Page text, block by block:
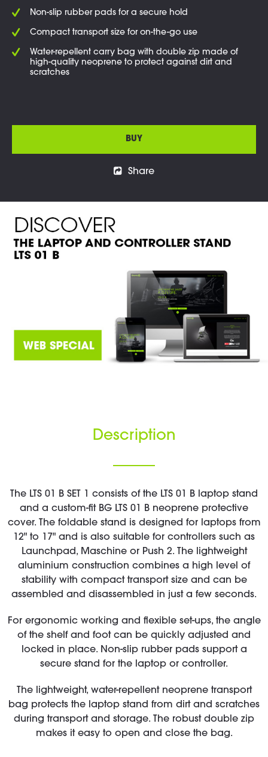
Non-slip rubber pads for a secure hold
Compact transport size for on-the-go use
Water-repellent carry bag with double zip made of
high-quality neoprene to protect against dirt and
scratches
BUY
Share
Description
The LTS 01 B SET 1 consists of the LTS 01 B laptop stand
and a custom-fit BG LTS 01 B neoprene protective
cover. The foldable stand is designed for laptops from
12" to 17" and is also suitable for controllers such as
Launchpad, Maschine or Push 2. The lightweight
aluminium construction combines a high level of
stability with compact transport size and can be
assembled and disassembled in just a few seconds.
For ergonomic working and flexible set-ups, the angle
of the shelf and foot can be quickly adjusted and
locked in place. Non-slip rubber pads support a
secure stand for the laptop or controller.
The lightweight, water-repellent neoprene transport
bag protects the laptop stand from dirt and scratches
during transport and storage. The robust double zip
makes it easy to open and close the bag.